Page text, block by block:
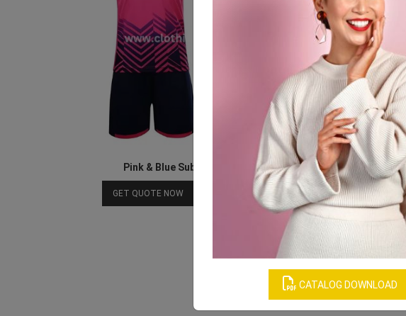
CATALOG DOWNLOAD
Pink & Blue Sublimated Soccer Jersey
GET QUOTE NOW Download Catalog GET